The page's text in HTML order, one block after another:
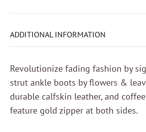
ADDITIONAL INFORMATION
Revolutionize fading fashion by
strut ankle boots by flowers &
durable calfskin leather, and
feature gold zipper at both sides.